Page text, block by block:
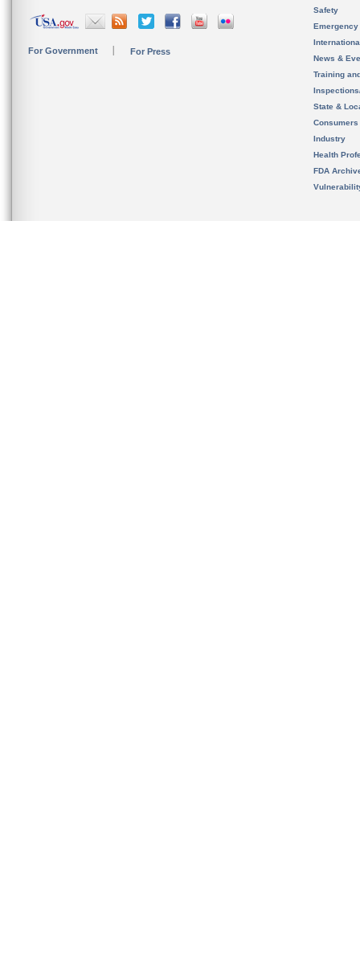
For Government For Press
Safety
News &
Training
State &
Consumers
Industry
Health
FDA